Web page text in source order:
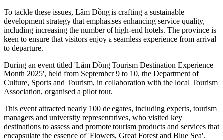
To tackle these issues, Lâm Đồng is crafting a sustainable
development strategy that emphasises enhancing service quality,
including increasing the number of high-end hotels. The province is
keen to ensure that visitors enjoy a seamless experience from arrival
to departure.
During an event titled 'Lâm Đồng Tourism Destination Experience
Month 2025', held from September 9 to 10, the Department of
Culture, Sports and Tourism, in collaboration with the local Tourism
Association, organised a pilot tour.
This event attracted nearly 100 delegates, including experts, tourism
managers and university representatives, who visited key
destinations to assess and promote tourism products and services that
encapsulate the essence of 'Flowers, Great Forest and Blue Sea'.